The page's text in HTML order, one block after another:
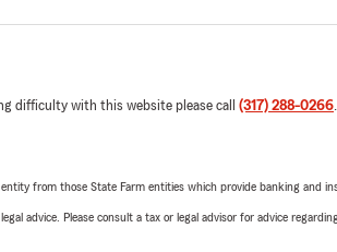
difficulty with this website please call (317) 288-0266.
from those State Farm entities which provide banking and
advice. Please consult a tax or legal advisor for advice